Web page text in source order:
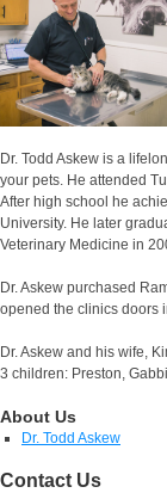
Dr. Todd Askew is a
your pets. He attended
After high school he
University. He later
Veterinary Medicine in
Dr. Askew purchased
opened the clinics doors
Dr. Askew and his wife,
3 children: Preston,
About Us
Dr. Todd Askew
Contact Us